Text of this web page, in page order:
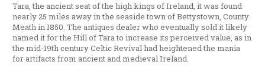
Tara, the ancient seat of the high kings of Ireland, it was found
nearly 25 miles away in the seaside town of Bettystown, County
Meath in 1850. The antiques dealer who eventually sold it likely
named it for the Hill of Tara to increase its perceived value, as in
the mid-19th century Celtic Revival had heightened the mania
for artifacts from ancient and medieval Ireland.